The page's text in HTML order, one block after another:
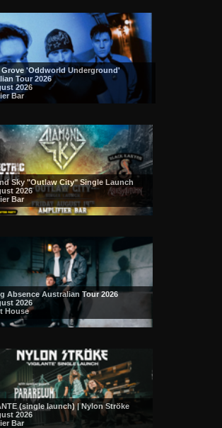
Grove 'Oddworld Underground'
Tour 2026
2026
Bar
Sky "Outlaw City" Single Launch
2026
Bar
Absence Australian Tour 2026
2026
House
(single launch) | Nylon Ströke
2026
Bar